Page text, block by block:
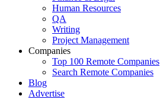
Human Resources
QA
Writing
Project Management
Companies
Top 100 Remote Companies
Search Remote Companies
Blog
Advertise